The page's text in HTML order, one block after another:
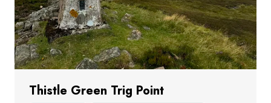
Thistle Green Trig Point